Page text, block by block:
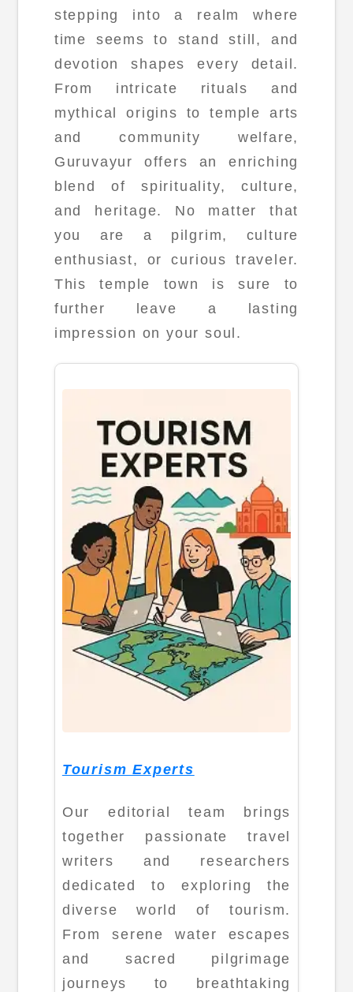
stepping into a realm where
time seems to stand still, and
devotion shapes every detail.
From intricate rituals and
mythical origins to temple arts
and community welfare,
Guruvayur offers an enriching
blend of spirituality, culture,
and heritage. No matter that
you are a pilgrim, culture
enthusiast, or curious traveler.
This temple town is sure to
further leave a lasting
impression on your soul.
Tourism Experts
Our editorial team brings
together passionate travel
writers and researchers
dedicated to exploring the
diverse world of tourism.
From serene water escapes
and sacred pilgrimage
journeys to breathtaking